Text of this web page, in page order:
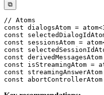
⧉
// Atoms
const dialogsAtom = atom<
const
const sessionsAtom = atom
const
const derivedMessagesAtom
const isStreamingAtom =
const streamingAnswerAtom
const abortControllerAtom